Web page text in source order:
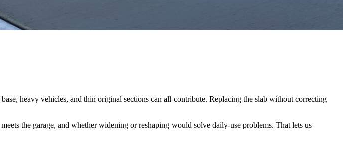
heavy vehicles, and thin original sections can all contribute. Replacing the slab without correcting
the garage, and whether widening or reshaping would solve daily-use problems. That lets us